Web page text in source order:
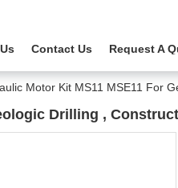
Contact Us Request A
Motor Kit MS11 MSE11 For
Drilling ,